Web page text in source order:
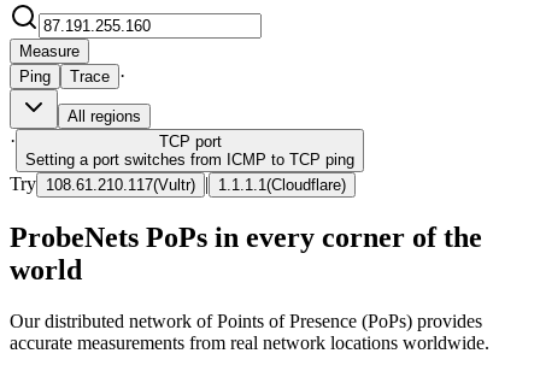
Measure
Ping
Trace ·
All regions
· TCP port
Setting a port switches from ICMP to TCP ping
Try 108.61.210.117(Vultr) | 1.1.1.1 (Cloudflare)
ProbeNets PoPs in every corner of the
world
Our distributed network of Points of Presence (PoPs) provides
accurate measurements from real network locations worldwide.